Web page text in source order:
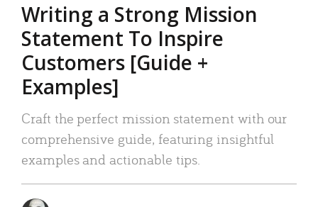
Writing a Strong Mission
Statement To Inspire
Customers [Guide +
Examples]
Craft the perfect mission statement with our
comprehensive guide, featuring insightful
examples and actionable tips.